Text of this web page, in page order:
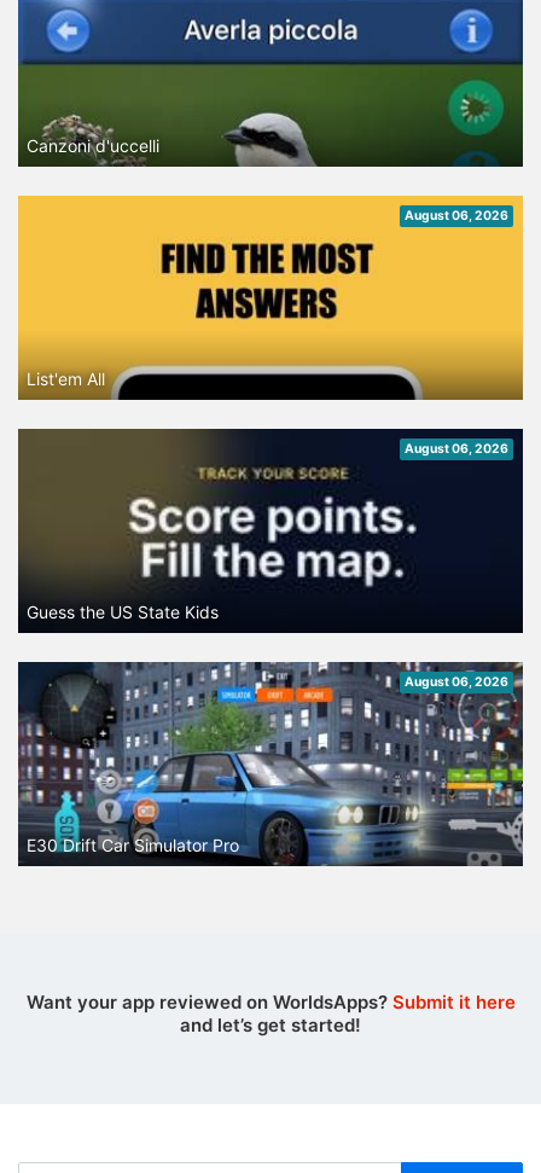
Canzoni d'uccelli
August 06, 2026
List'em All
August 06, 2026
Guess the US State Kids
August 06, 2026
E30 Drift Car Simulator Pro
Want your app reviewed on WorldsApps? Submit it here
and let’s get started!